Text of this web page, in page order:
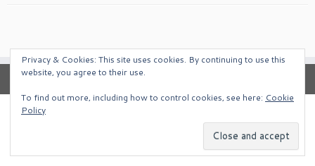
Powered by
·
Customizr Theme·
Privacy & Cookies: This site uses cookies. By continuing to use this
website, you agree to their use.
To find out more, including how to control cookies, see here: Cookie
Policy